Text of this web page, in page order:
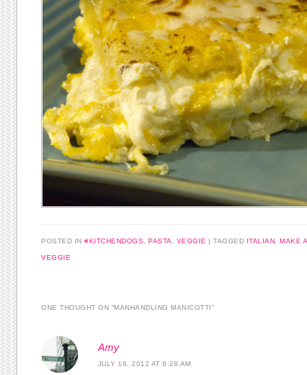
POSTED IN#KITCHENDOGS,PASTA, VEGGIE |TAGGED ITALIAN,MAKE
VEGGIE
ONE THOUGHT ON “MANHANDLING MANICOTTI”
Amy
JULY 18, 2012 AT 8:28 AM